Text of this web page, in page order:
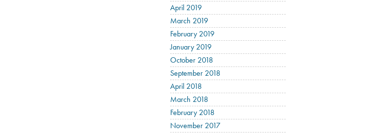
April 2019
March 2019
February 2019
January 2019
October 2018
September 2018
April 2018
March 2018
February 2018
November 2017